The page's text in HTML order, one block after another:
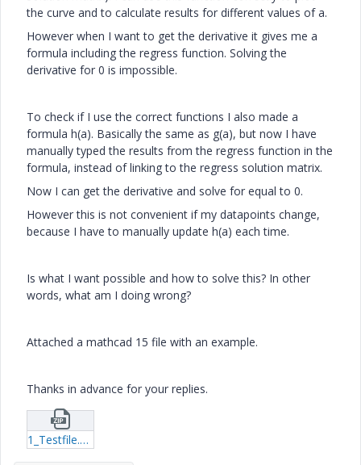
the curve and to calculate results for different values of a.
However when I want to get the derivative it gives me a
formula including the regress function. Solving the
derivative for 0 is impossible.
To check if I use the correct functions I also made a
formula h(a). Basically the same as g(a), but now I have
manually typed the results from the regress function in the
formula, instead of linking to the regress solution matrix.
Now I can get the derivative and solve for equal to 0.
However this is not convenient if my datapoints change,
because I have to manually update h(a) each time.
Is what I want possible and how to solve this? In other
words, what am I doing wrong?
Attached a mathcad 15 file with an example.
Thanks in advance for your replies.
1_Testfile.zip